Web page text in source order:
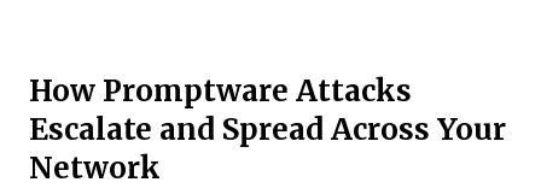
How Promptware Attacks
Escalate and Spread Across Your
Network